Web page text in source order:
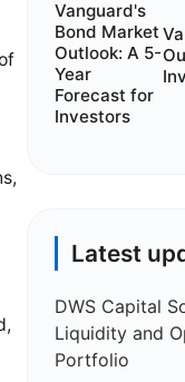
Latest
DWS Capital
Liquidity and
Portfolio